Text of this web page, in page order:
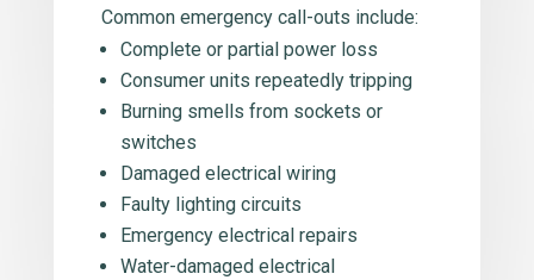
Common emergency call-outs include:
Complete or partial power loss
Consumer units repeatedly tripping
Burning smells from sockets or
switches
Damaged electrical wiring
Faulty lighting circuits
Emergency electrical repairs
Water-damaged electrical